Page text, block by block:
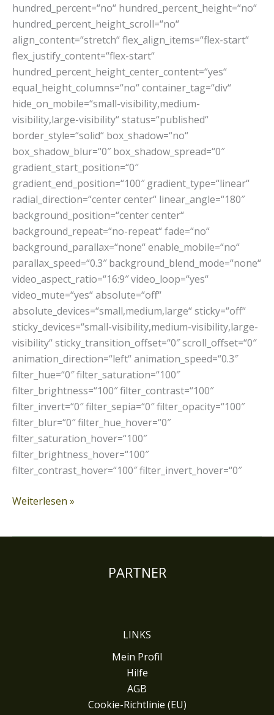
hundred_percent=“no“ hundred_percent_height=“no“
hundred_percent_height_scroll=“no“
align_content=“stretch“ flex_align_items=“flex-start“
flex_justify_content=“flex-start“
hundred_percent_height_center_content=“yes“
equal_height_columns=“no“ container_tag=“div“
hide_on_mobile=“small-visibility,medium-
visibility,large-visibility“ status=“published“
border_style=“solid“ box_shadow=“no“
box_shadow_blur=“0″ box_shadow_spread=“0″
gradient_start_position=“0″
gradient_end_position=“100″ gradient_type=“linear“
radial_direction=“center center“ linear_angle=“180″
background_position=“center center“
background_repeat=“no-repeat“ fade=“no“
background_parallax=“none“ enable_mobile=“no“
parallax_speed=“0.3″ background_blend_mode=“none“
video_aspect_ratio=“16:9″ video_loop=“yes“
video_mute=“yes“ absolute=“off“
absolute_devices=“small,medium,large“ sticky=“off“
sticky_devices=“small-visibility,medium-visibility,large-
visibility“ sticky_transition_offset=“0″ scroll_offset=“0″
animation_direction=“left“ animation_speed=“0.3″
filter_hue=“0″ filter_saturation=“100″
filter_brightness=“100″ filter_contrast=“100″
filter_invert=“0″ filter_sepia=“0″ filter_opacity=“100″
filter_blur=“0″ filter_hue_hover=“0″
filter_saturation_hover=“100″
filter_brightness_hover=“100″
filter_contrast_hover=“100″ filter_invert_hover=“0″
Weiterlesen »
PARTNER
LINKS
Mein Profil
Hilfe
AGB
Cookie-Richtlinie (EU)